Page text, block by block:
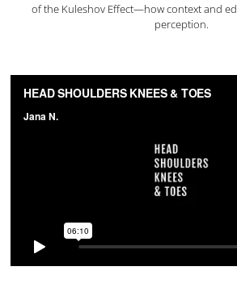
of the Kuleshov Effect—how context and
perception.